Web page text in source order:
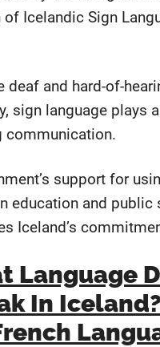
Icelandic Sign
deaf and hard-of-
sign language plays
communication.
support for
education and public
Iceland’s
Language
In